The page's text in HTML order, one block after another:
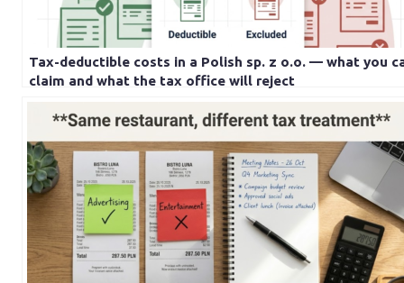
Tax-deductible costs in a Polish sp. z o.o. — what you
claim and what the tax office will reject